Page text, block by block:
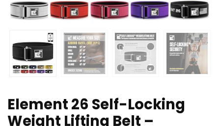
Element 26 Self-Locking
Weight Lifting Belt –